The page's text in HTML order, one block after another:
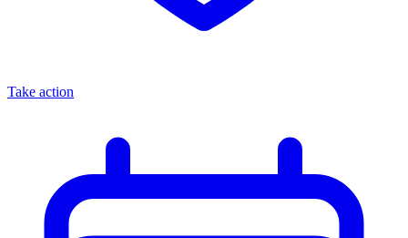
Take action